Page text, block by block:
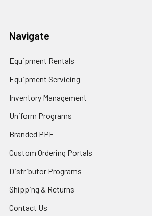
Navigate
Equipment Rentals
Equipment Servicing
Inventory Management
Uniform Programs
Branded PPE
Custom Ordering Portals
Distributor Programs
Shipping & Returns
Contact Us